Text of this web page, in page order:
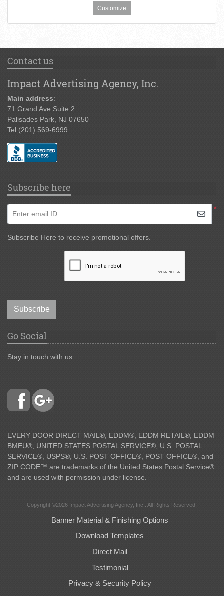
Customize
Contact us
Impact Advertising Agency, Inc.
Main address:
71 Grand Ave Suite 2
Palisades Park, NJ 07650
Tel:(201) 569-6999
Subscribe here
*
Enter email ID
Subscribe Here to receive promotional offers.
Subscribe
Go Social
Stay in touch with us:
EVERY DOOR DIRECT MAIL®, EDDM®, EDDM RETAIL®, EDDM
BMEU®, UNITED STATES POSTAL SERVICE®, U.S. POSTAL
SERVICE®, USPS®, U.S. POST OFFICE®, POST OFFICE®, and
ZIP CODE™ are trademarks of the United States Postal Service®
and are used with permission under license.
Copyright ©2026 Impact Advertising Agency, Inc.. All Rights Reserved.
Banner Material & Finishing Options
Download Templates
Direct Mail
Testimonial
Privacy & Security Policy